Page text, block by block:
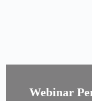
Webinar